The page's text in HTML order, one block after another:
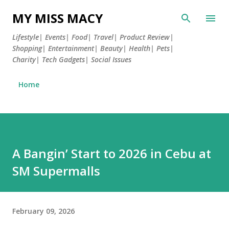
Skip to main content
MY MISS MACY
Lifestyle| Events| Food| Travel| Product Review|
Shopping| Entertainment| Beauty| Health| Pets|
Charity| Tech Gadgets| Social Issues
Home
A Bangin’ Start to 2026 in Cebu at
SM Supermalls
February 09, 2026